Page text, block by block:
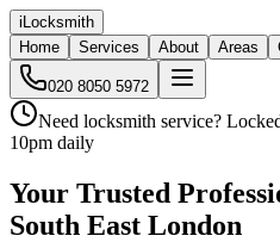
iLocksmith
Home
Services About Areas
020 8050 5972
Need locksmith service?
10pm daily
Your Trusted
South East London